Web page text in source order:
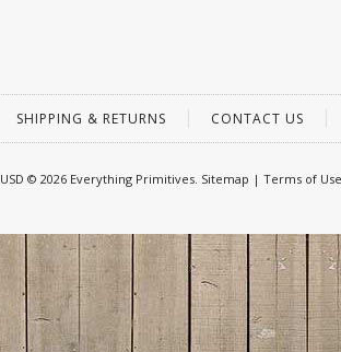
SHIPPING & RETURNS CONTACT US
USD © 2026 Everything Primitives. Sitemap | Terms of Use